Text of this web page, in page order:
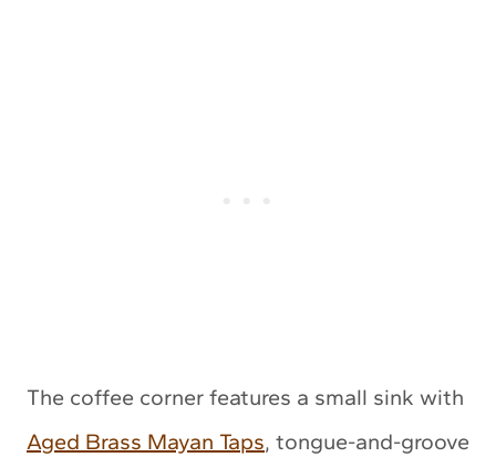
The coffee corner features a small sink with
Aged Brass Mayan Taps, tongue-and-groove